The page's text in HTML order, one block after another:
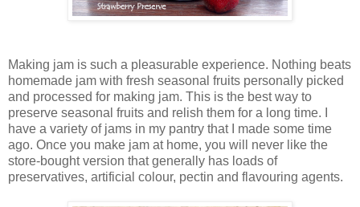
Making jam is such a pleasurable experience. Nothing beats
homemade jam with fresh seasonal fruits personally picked
and processed for making jam. This is the best way to
preserve seasonal fruits and relish them for a long time. I
have a variety of jams in my pantry that I made some time
ago. Once you make jam at home, you will never like the
store-bought version that generally has loads of
preservatives, artificial colour, pectin and flavouring agents.